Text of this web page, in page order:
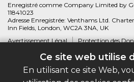
Ce site web utilise
En utilisant ce site Web,
Enregistré comme Company Limited by
11841023
Adresse Enregistrée: Venthams Ltd.
Inn Fields, London, WC2A 3NA, UK
Avertissement Légal
Protection des